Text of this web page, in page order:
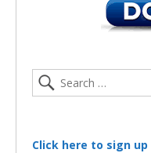
Click here to sign